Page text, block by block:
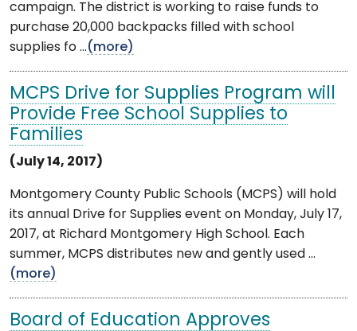
campaign. The district is working to raise funds to
purchase 20,000 backpacks filled with school
supplies fo ...(more)
MCPS Drive for Supplies Program will
Provide Free School Supplies to
Families
(July 14, 2017)
Montgomery County Public Schools (MCPS) will hold
its annual Drive for Supplies event on Monday, July 17,
2017, at Richard Montgomery High School. Each
summer, MCPS distributes new and gently used ...
(more)
Board of Education Approves